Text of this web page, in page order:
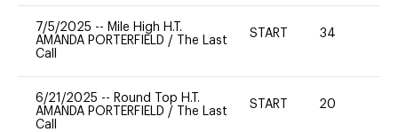
7/5/2025 -- Mile High H.T.
AMANDA PORTERFIELD /
The Last
Call
START 34
6/21/2025 -- Round Top H.T.
AMANDA PORTERFIELD /
The Last
Call
START 20